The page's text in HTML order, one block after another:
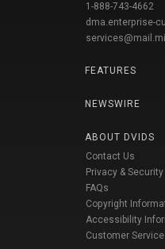
1-888-743-4662
dma.enterprise-
services@mail.mil
FEATURES
NEWSWIRE
ABOUT DVIDS
Contact Us
Privacy & Security
FAQs
Copyright
Accessibility
Customer Service